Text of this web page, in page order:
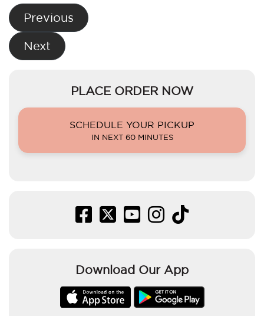
Post
navigation
Previous
Next
PLACE ORDER NOW
SCHEDULE YOUR PICKUP
IN NEXT 60 MINUTES
Download Our App